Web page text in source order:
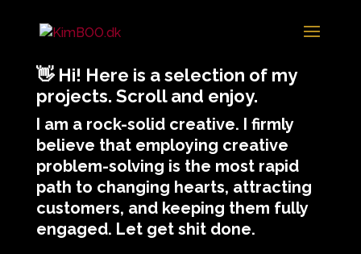
👋 Hi! Here is a selection of my
projects. Scroll and enjoy.
I am a rock-solid creative. I firmly
believe that employing creative
problem-solving is the most rapid
path to changing hearts, attracting
customers, and keeping them fully
engaged. Let get shit done.